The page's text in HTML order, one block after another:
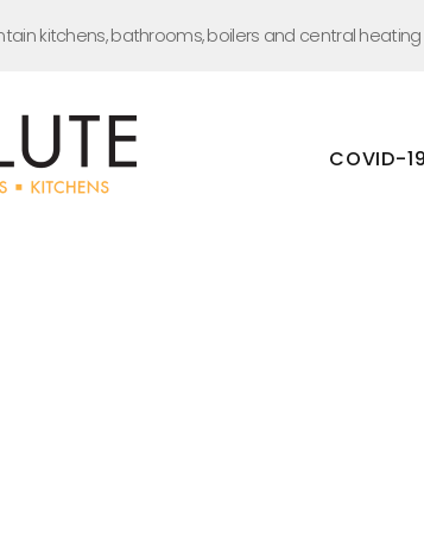
kitchens, bathrooms, boilers and central heating
COVID-